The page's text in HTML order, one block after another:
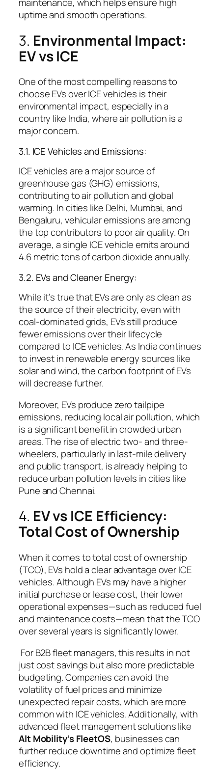
uptime and smooth operations.
3. Environmental Impact:
EV vs ICE
One of the most compelling reasons to
choose EVs over ICE vehicles is their
environmental impact, especially in a
country like India, where air pollution is a
major concern.
3.1. ICE Vehicles and Emissions:
ICE vehicles are a major source of
greenhouse gas (GHG) emissions,
contributing to air pollution and global
warming. In cities like Delhi, Mumbai, and
Bengaluru, vehicular emissions are among
the top contributors to poor air quality. On
average, a single ICE vehicle emits around
4.6 metric tons of carbon dioxide annually.
3.2. EVs and Cleaner Energy:
While it’s true that EVs are only as clean as
the source of their electricity, even with
coal-dominated grids, EVs still produce
fewer emissions over their lifecycle
compared to ICE vehicles. As India continues
to invest in renewable energy sources like
solar and wind, the carbon footprint of EVs
will decrease further.
Moreover, EVs produce zero tailpipe
emissions, reducing local air pollution, which
is a significant benefit in crowded urban
areas. The rise of electric two- and three-
wheelers, particularly in last-mile delivery
and public transport, is already helping to
reduce urban pollution levels in cities like
Pune and Chennai.
4. EV vs ICE Efficiency:
Total Cost of Ownership
When it comes to total cost of ownership
(TCO), EVs hold a clear advantage over ICE
vehicles. Although EVs may have a higher
initial purchase or lease cost, their lower
operational expenses—such as reduced fuel
and maintenance costs—mean that the TCO
over several years is significantly lower.
For B2B fleet managers, this results in not
just cost savings but also more predictable
budgeting. Companies can avoid the
volatility of fuel prices and minimize
unexpected repair costs, which are more
common with ICE vehicles. Additionally, with
advanced fleet management solutions like
Alt Mobility’s FleetOS, businesses can
further reduce downtime and optimize fleet
efficiency.